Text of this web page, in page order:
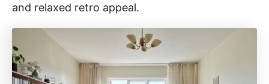
and relaxed retro appeal.